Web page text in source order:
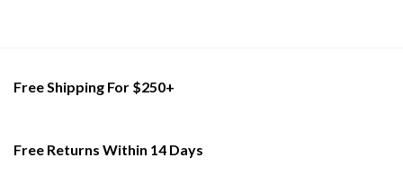
on
Free Shipping For $250+
Free Returns Within 14 Days